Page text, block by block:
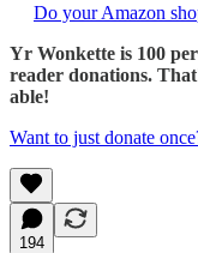
Do your Amazon
Yr Wonkette is 100
reader donations.
able!
Want to just donate
194